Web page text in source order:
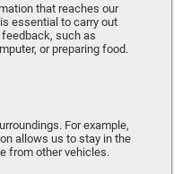
that reaches our
essential to carry out
such as
or preparing food.
For example,
allows us to stay in the
from other vehicles.